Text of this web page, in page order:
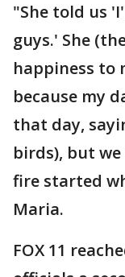
"She told us
guys.' She
happiness to
because my
that day,
birds), but
fire started
Maria.
FOX 11